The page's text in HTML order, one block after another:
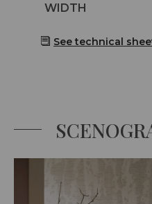
Caractéristiques
WIDTH
See technical